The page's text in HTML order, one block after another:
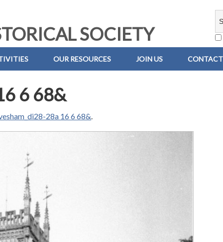
SOCIETY
OUR RESOURCES JOIN US
6 68&
28a 16 6 68&.